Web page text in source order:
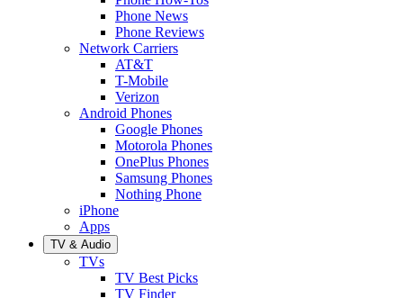
Phone News
Phone Reviews
Network Carriers
AT&T
T-Mobile
Verizon
Android Phones
Google Phones
Motorola Phones
OnePlus Phones
Samsung Phones
Nothing Phone
iPhone
Apps
TV & Audio
TVs
TV Best Picks
TV Finder